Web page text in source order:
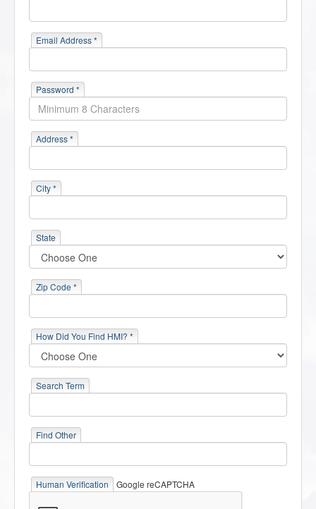
Email Address *
Password *
Address *
City *
State
Zip Code *
How Did You Find HMI? *
Search Term
Find Other
Human Verification Google reCAPTCHA